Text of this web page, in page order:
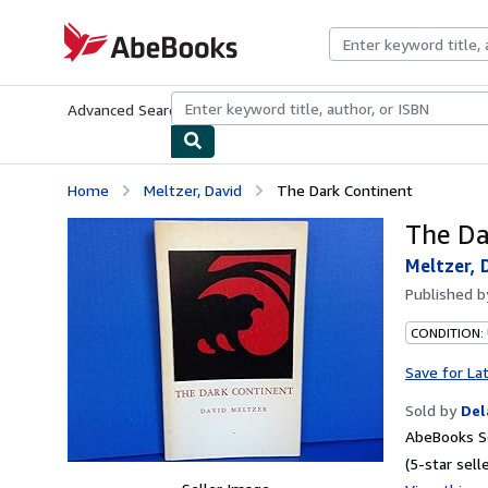
AbeBooks.com
Advanced Search Browse CollectionsRare BooksArt &
Home Meltzer, David The Dark Continent
The
Meltzer,
Published
CONDITION:
Save for
Sold by
AbeBooks
(5-star